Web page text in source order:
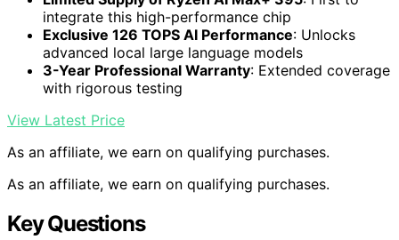
integrate this high-performance chip
Exclusive 126 TOPS AI Performance: Unlocks
advanced local large language models
3-Year Professional Warranty: Extended coverage
with rigorous testing
View Latest Price
As an affiliate, we earn on qualifying purchases.
As an affiliate, we earn on qualifying purchases.
Key Questions